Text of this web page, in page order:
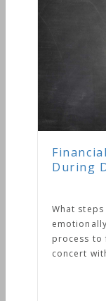
During
What
process to
concert